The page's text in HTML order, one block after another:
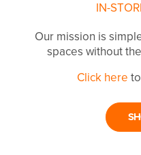
IN-
Our mission is
spaces without
Click here